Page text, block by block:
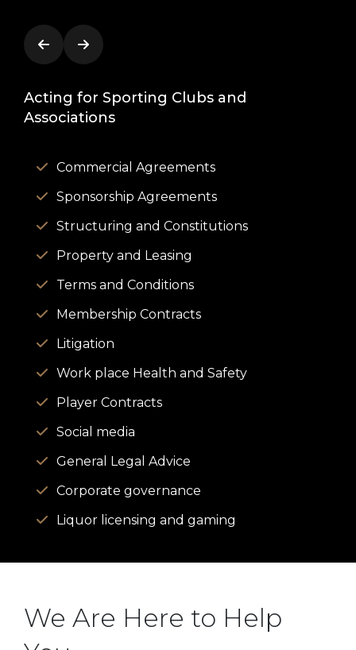
Acting for Sporting Clubs and
Associations
Commercial Agreements
Sponsorship Agreements
Structuring and Constitutions
Property and Leasing
Terms and Conditions
Membership Contracts
Litigation
Work place Health and Safety
Player Contracts
Social media
General Legal Advice
Corporate governance
Liquor licensing and gaming
We Are Here to Help